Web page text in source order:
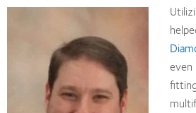
even